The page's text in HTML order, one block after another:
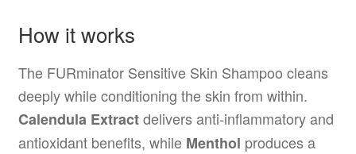
How it works
The FURminator Sensitive Skin Shampoo cleans
deeply while conditioning the skin from within.
Calendula Extractdelivers anti-inflammatory and
antioxidant benefits, while Menthol produces a